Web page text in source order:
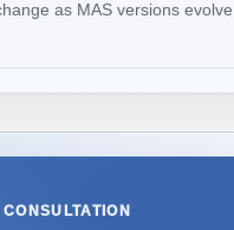
as MAS versions